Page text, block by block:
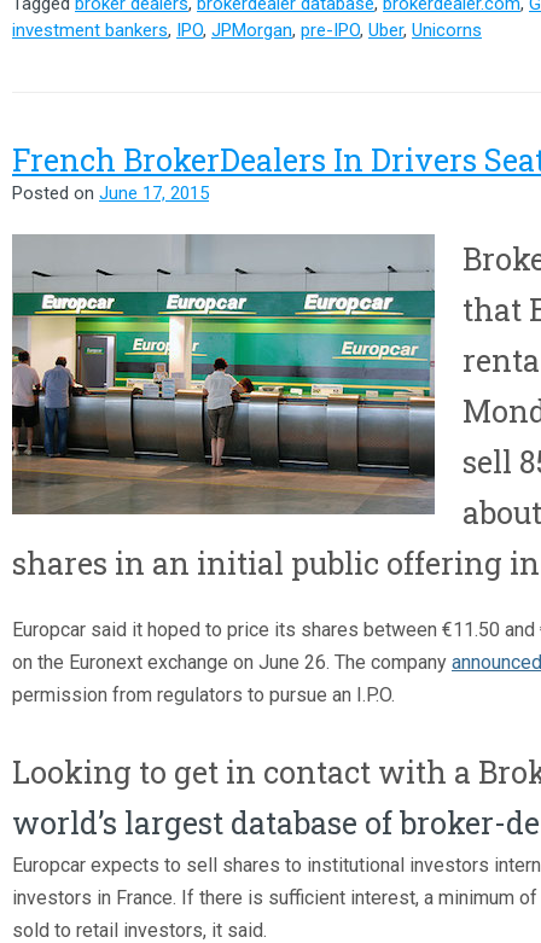
investment bankers, IPO, JPMorgan, pre-IPO, Uber, Unicorns
French BrokerDealers In Drivers
Posted on June 17, 2015
that
sell
shares in an initial public offering
Europcar said it hoped to price its shares between €11.50
on the Euronext exchange on June 26. The company
permission from regulators to pursue an I.P.O.
Looking to get in contact with a
world’s largest database of broker-
Europcar expects to sell shares to institutional investors
investors in France. If there is sufficient interest, a minimum
sold to retail investors, it said.